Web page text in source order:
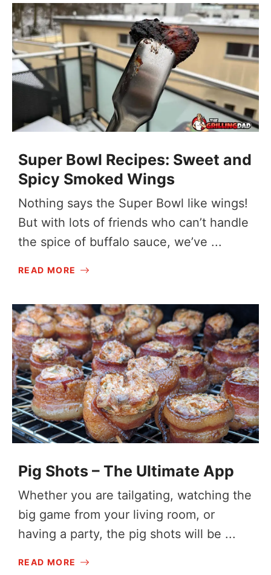
Super Bowl Recipes: Sweet and
Spicy Smoked Wings
Nothing says the Super Bowl like wings!
But with lots of friends who can’t handle
the spice of buffalo sauce, we’ve ...
READ MORE
Pig Shots – The Ultimate App
Whether you are tailgating, watching the
big game from your living room, or
having a party, the pig shots will be ...
READ MORE